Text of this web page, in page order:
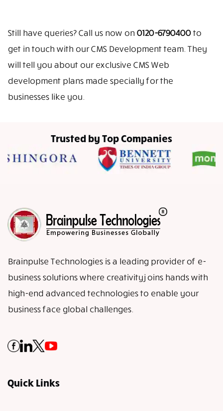
Still have queries? Call us now on 0120-6790400to
get in touch with our CMS Development team. They
will tell you about our exclusive CMS Web
development plans made specially for the
businesses like you.
Trusted by Top Companies
Brainpulse Technologies is a leading provider of e-
business solutions where creativity joins hands with
high-end advanced technologies to enable your
business face global challenges.
Quick Links